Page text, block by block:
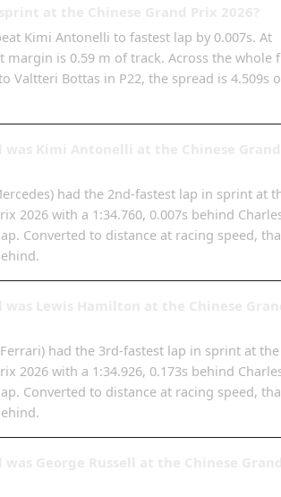
Kimi Antonelli to fastest lap by 0.007s. At
margin is 0.59 m of track. Across the whole
Valtteri Bottas in P22, the spread is 4.509s
had the 2nd-fastest lap in sprint at
2026 with a 1:34.760, 0.007s behind
Converted to distance at racing speed,
had the 3rd-fastest lap in sprint at the
2026 with a 1:34.926, 0.173s behind
Converted to distance at racing speed,